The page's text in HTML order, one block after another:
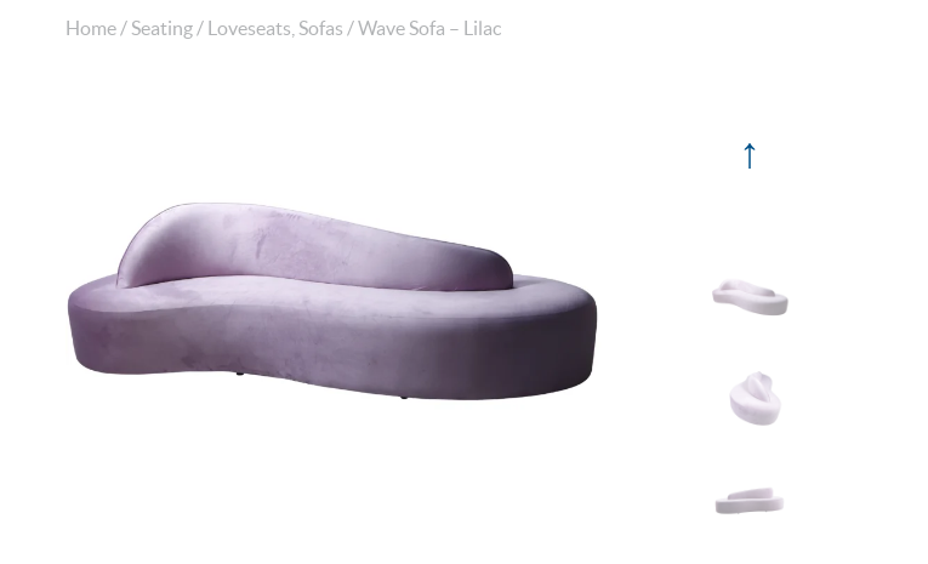
Home / Seating / Loveseats, Sofas / Wave Sofa – Lilac
↑